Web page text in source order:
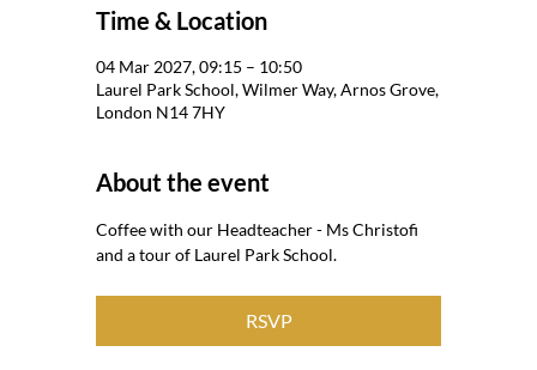
Time & Location
04 Mar 2027, 09:15 – 10:50
Laurel Park School, Wilmer Way, Arnos Grove,
London N14 7HY
About the event
Coffee with our Headteacher - Ms Christofi
and a tour of Laurel Park School.
RSVP